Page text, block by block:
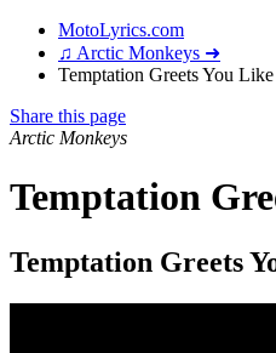
MotoLyrics.com
♫ Arctic Monkeys ➜
Temptation Greets You
Share this page
Arctic Monkeys
Temptation
Temptation Greets